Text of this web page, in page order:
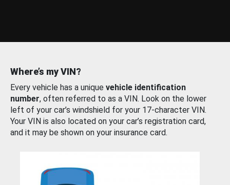
Where’s my VIN?
Every vehicle has a unique vehicle identification
number, often referred to as a VIN. Look on the lower
left of your car’s windshield for your 17-character VIN.
Your VIN is also located on your car’s registration card,
and it may be shown on your insurance card.